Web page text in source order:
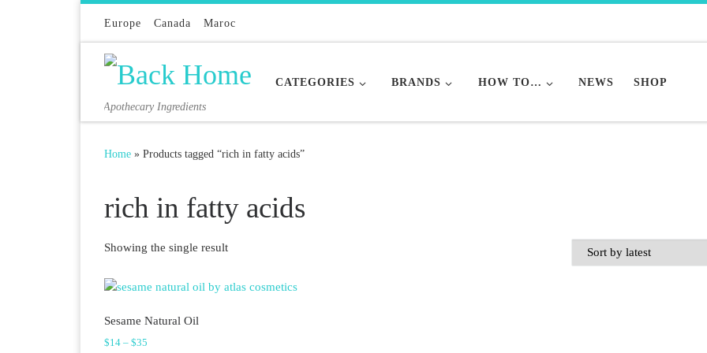
Europe Canada Maroc
Apothecary Ingredients
CATEGORIES BRANDS HOW TO… NEWS SHOP
Home » Products tagged “rich in fatty acids”
rich in fatty acids
Showing the single result
Sesame Natural Oil
$14 – $35